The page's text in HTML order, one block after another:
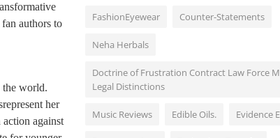
authors to
the world.
her
against
FashionEyewear Counter-Statements
Neha Herbals
Doctrine of Frustration Contract Law Force
Legal Distinctions
Music Reviews Edible Oils. Evidence